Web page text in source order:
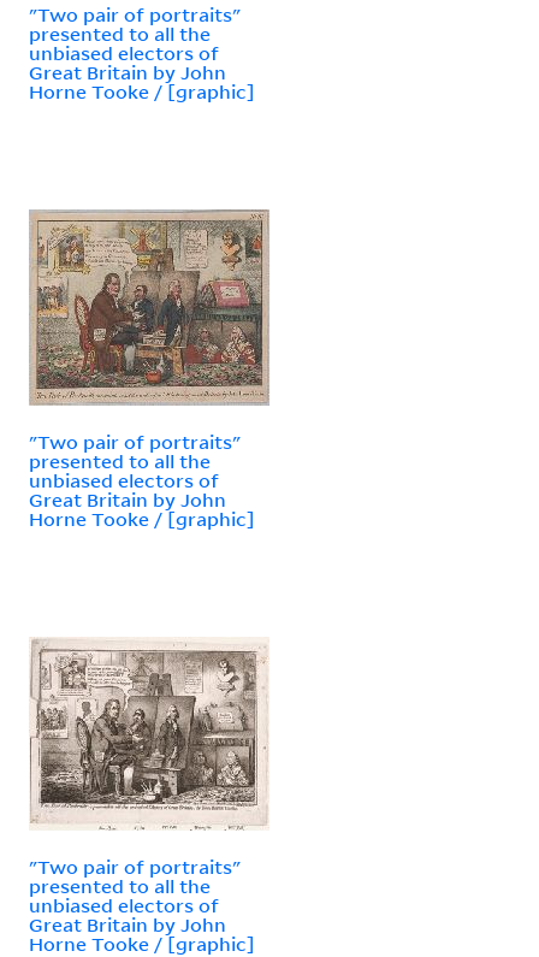
"Two pair of portraits"
presented to all the
unbiased electors of
Great Britain by John
Horne Tooke / [graphic]
"Two pair of portraits"
presented to all the
unbiased electors of
Great Britain by John
Horne Tooke / [graphic]
"Two pair of portraits"
presented to all the
unbiased electors of
Great Britain by John
Horne Tooke / [graphic]